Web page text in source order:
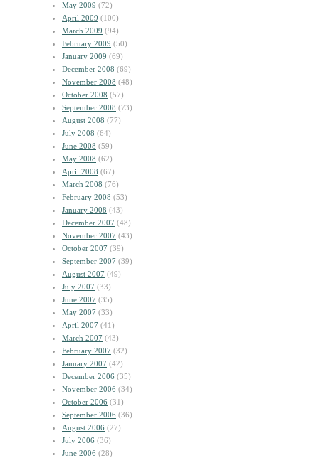
May 2009 (72)
April 2009 (100)
March 2009 (94)
February 2009 (50)
January 2009 (69)
December 2008 (69)
November 2008 (48)
October 2008 (57)
September 2008 (73)
August 2008 (77)
July 2008 (64)
June 2008 (59)
May 2008 (62)
April 2008 (67)
March 2008 (76)
February 2008 (53)
January 2008 (43)
December 2007 (48)
November 2007 (43)
October 2007 (39)
September 2007 (39)
August 2007 (49)
July 2007 (33)
June 2007 (35)
May 2007 (33)
April 2007 (41)
March 2007 (43)
February 2007 (32)
January 2007 (42)
December 2006 (35)
November 2006 (34)
October 2006 (31)
September 2006 (36)
August 2006 (27)
July 2006 (36)
June 2006 (28)